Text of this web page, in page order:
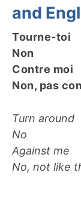
and
Tourne-toi
Non
Contre moi
Non, pas
Turn around
No
Against me
No, not like